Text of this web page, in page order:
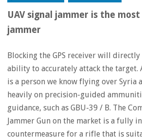
UAV signal jammer is the
jammer
Blocking the GPS receiver will directly
ability to accurately attack the target.
is a person we know flying over Syria
heavily on precision-guided
guidance, such as GBU-39 / B. The
Jammer Gun on the market is a fully
countermeasure for a rifle that is